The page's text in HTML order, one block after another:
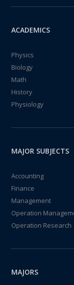
ACADEMICS
Physics
Biology
Math
History
Physiology
MAJOR SUBJECTS
Accounting
Finance
Management
Operation
Operation Research
MAJORS